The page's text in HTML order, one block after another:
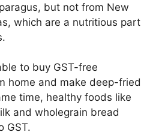
but not from New
which are a nutritious part
to buy GST-free
home and make deep-fried
time, healthy foods like
and wholegrain bread
GST.